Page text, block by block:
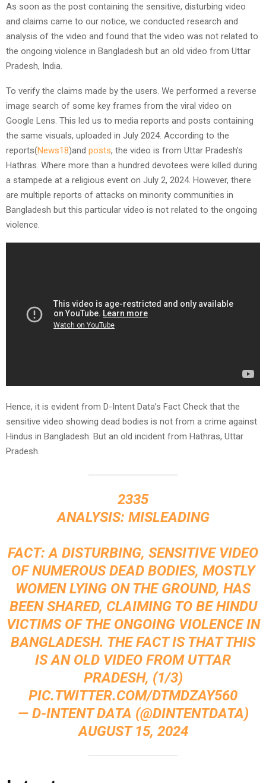
As soon as the post containing the sensitive, disturbing video
and claims came to our notice, we conducted research and
analysis of the video and found that the video was not related to
the ongoing violence in Bangladesh but an old video from Uttar
Pradesh, India.
To verify the claims made by the users. We performed a reverse
image search of some key frames from the viral video on
Google Lens. This led us to media reports and posts containing
the same visuals, uploaded in July 2024. According to the
reports(News18)and posts, the video is from Uttar Pradesh’s
Hathras. Where more than a hundred devotees were killed during
a stampede at a religious event on July 2, 2024. However, there
are multiple reports of attacks on minority communities in
Bangladesh but this particular video is not related to the ongoing
violence.
Hence, it is evident from D-Intent Data’s Fact Check that the
sensitive video showing dead bodies is not from a crime against
Hindus in Bangladesh. But an old incident from Hathras, Uttar
Pradesh.
2335
ANALYSIS: MISLEADING
FACT: A DISTURBING, SENSITIVE VIDEO
OF NUMEROUS DEAD BODIES, MOSTLY
WOMEN LYING ON THE GROUND, HAS
BEEN SHARED, CLAIMING TO BE HINDU
VICTIMS OF THE ONGOING VIOLENCE IN
BANGLADESH. THE FACT IS THAT THIS
IS AN OLD VIDEO FROM UTTAR
PRADESH, (1/3)
PIC.TWITTER.COM/DTMDZAY560
— D-INTENT DATA (@DINTENTDATA)
AUGUST 15, 2024